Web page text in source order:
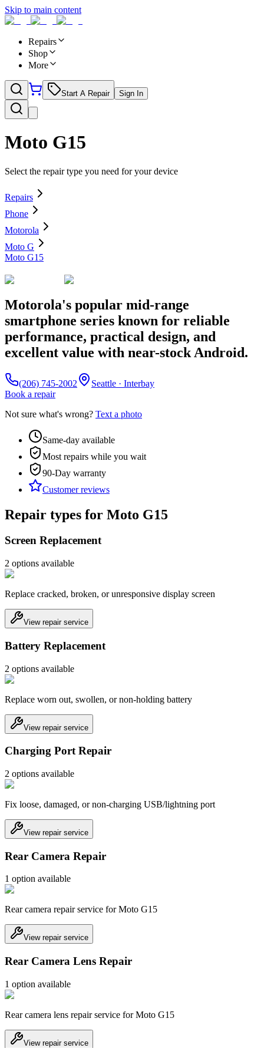
Skip to main content
Repairs
Shop
More
Start A Repair Sign In
Moto G15
Select the repair type you need for your device
Repairs
Phone
Motorola
Moto G
Moto G15
Motorola's popular mid-range
smartphone series known for reliable
performance, practical design, and
excellent value with near-stock Android.
(206) 745-2002
Seattle · Interbay
Book a repair
Not sure what's wrong? Text a photo
Same-day available
Most repairs while you wait
90-Day warranty
Customer reviews
Repair types for Moto G15
Screen Replacement
2 options available
Replace cracked, broken, or unresponsive display screen
View repair service
Battery Replacement
2 options available
Replace worn out, swollen, or non-holding battery
View repair service
Charging Port Repair
2 options available
Fix loose, damaged, or non-charging USB/lightning port
View repair service
Rear Camera Repair
1 option available
Rear camera repair service for Moto G15
View repair service
Rear Camera Lens Repair
1 option available
Rear camera lens repair service for Moto G15
View repair service